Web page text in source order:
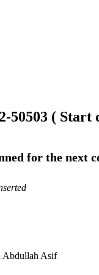
50503 ( Start
for the next
Abdullah Asif